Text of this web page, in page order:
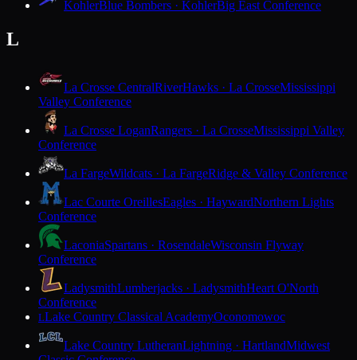
KohlerBlue Bombers · KohlerBig East Conference
L
La Crosse CentralRiverHawks · La CrosseMississippi
Valley Conference
La Crosse LoganRangers · La CrosseMississippi Valley
Conference
La FargeWildcats · La FargeRidge & Valley Conference
Lac Courte OreillesEagles · HaywardNorthern Lights
Conference
LaconiaSpartans · RosendaleWisconsin Flyway
Conference
LadysmithLumberjacks · LadysmithHeart O'North
Conference
LLake Country Classical AcademyOconomowoc
Lake Country LutheranLightning · HartlandMidwest